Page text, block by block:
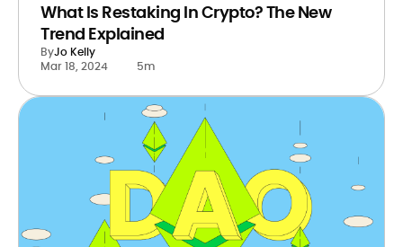
What Is Restaking In Crypto? The New
Trend Explained
ByJo Kelly
Mar 18, 2024
5m